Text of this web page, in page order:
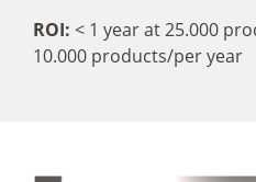
ROI: < 1 year at 25.000
10.000 products/per year